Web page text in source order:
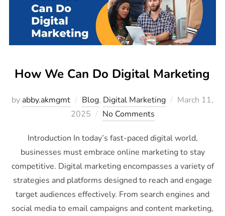
How We Can Do Digital Marketing
by abby.akmgmt Blog, Digital Marketing
March 11,
2025
No Comments
Introduction In today’s fast-paced digital world,
businesses must embrace online marketing to stay
competitive. Digital marketing encompasses a variety of
strategies and platforms designed to reach and engage
target audiences effectively. From search engines and
social media to email campaigns and content marketing,